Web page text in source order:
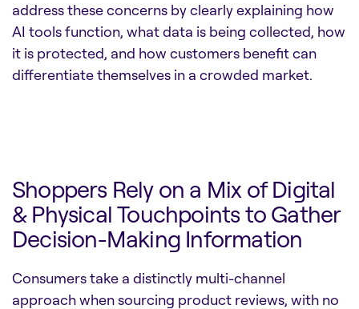
address these concerns by clearly explaining how
AI tools function, what data is being collected, how
it is protected, and how customers benefit can
differentiate themselves in a crowded market.
Shoppers Rely on a Mix of Digital
& Physical Touchpoints to Gather
Decision-Making Information
Consumers take a distinctly multi-channel
approach when sourcing product reviews, with no